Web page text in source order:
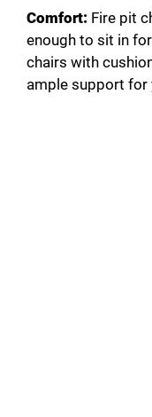
Comfort: Fire pit
enough to sit in
chairs with
ample support for